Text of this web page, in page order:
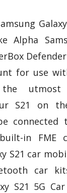
Alpha
Defender
for use
utmost
S21 on
in FME
S21 car
car
S21 5G